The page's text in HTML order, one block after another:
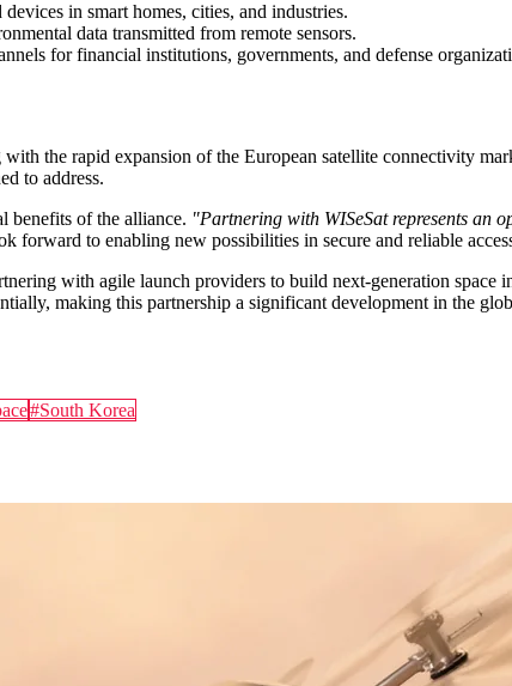
in smart homes, cities, and industries.
data transmitted from remote sensors.
for financial institutions, governments, and defense
the rapid expansion of the European satellite connectivity
to address.
benefits of the alliance. "Partnering with WISeSat represents an
forward to enabling new possibilities in secure and reliable
with agile launch providers to build next-generation space
making this partnership a significant development in the
#South Korea